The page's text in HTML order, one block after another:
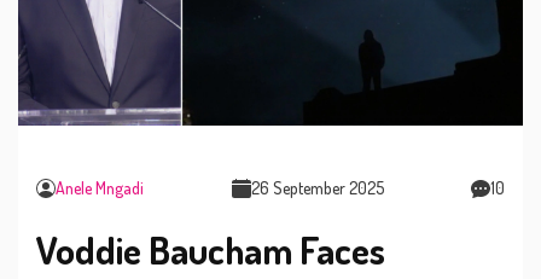
Anele Mngadi 26 September 2025 10
Voddie Baucham Faces